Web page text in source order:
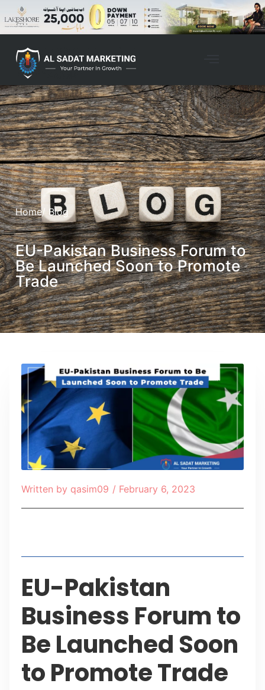
Home/ Blog
EU-Pakistan Business Forum to
Be Launched Soon to Promote
Trade
Written by qasim09 / February 6, 2023
EU-Pakistan
Business Forum to
Be Launched Soon
to Promote Trade